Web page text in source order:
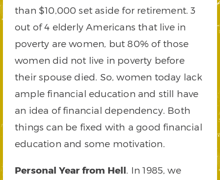
than $10,000 set aside for retirement. 3
out of 4 elderly Americans that live in
poverty are women, but 80% of those
women did not live in poverty before
their spouse died. So, women today lack
ample financial education and still have
an idea of financial dependency. Both
things can be fixed with a good financial
education and some motivation.
Personal Year from Hell. In 1985, we